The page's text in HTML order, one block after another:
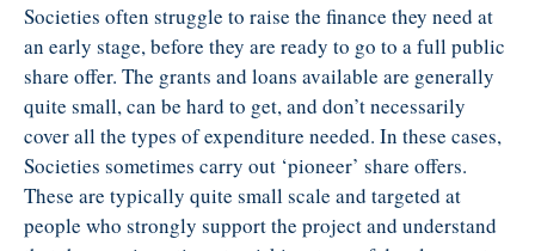
Societies often struggle to raise the finance they need at
an early stage, before they are ready to go to a full public
share offer. The grants and loans available are generally
quite small, can be hard to get, and don’t necessarily
cover all the types of expenditure needed. In these cases,
Societies sometimes carry out ‘pioneer’ share offers.
These are typically quite small scale and targeted at
people who strongly support the project and understand